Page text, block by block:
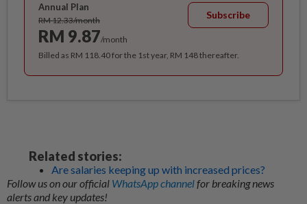
Annual Plan
RM 12.33/month
RM 9.87/month
Subscribe
Billed as RM 118.40 for the 1st year, RM 148 thereafter.
Related stories:
Are salaries keeping up with increased prices?
Follow us on our official WhatsApp channelfor breaking news
alerts and key updates!